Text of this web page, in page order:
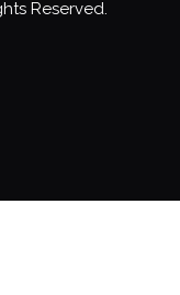
Reserved.